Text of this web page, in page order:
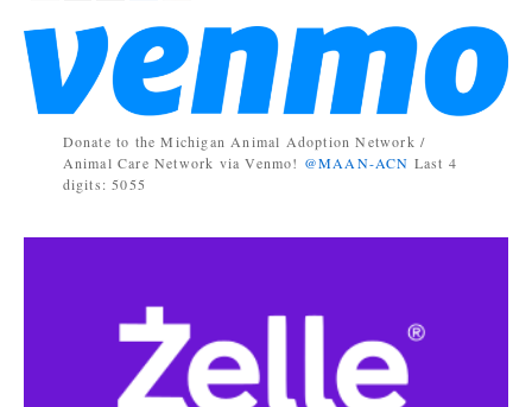
Donate to the Michigan Animal Adoption Network /
Animal Care Network via Venmo! @MAAN-ACN Last 4
digits: 5055